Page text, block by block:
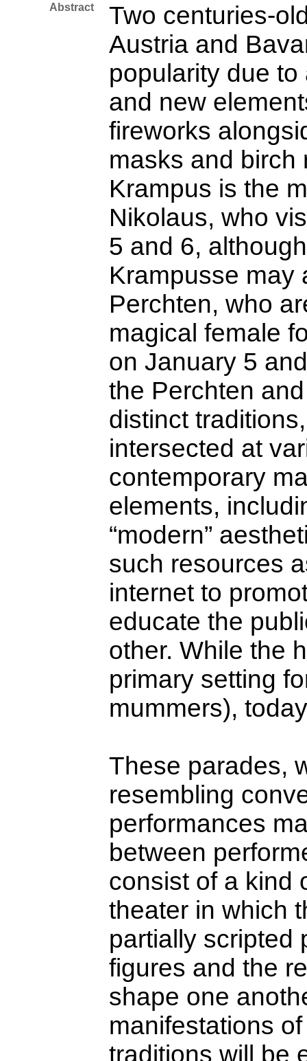
Abstract
Two centuries-
Austria and
popularity due
and new
fireworks
masks and birch
Krampus is the
Nikolaus, who
5 and 6,
Krampusse may
Perchten, who
magical female
on January 5
the Perchten
distinct
intersected at
contemporary
elements,
“modern”
such resources
internet to
educate the
other. While the
primary setting
mummers),
These parades,
resembling
performances
between
consist of a kind
theater in which
partially scripted
figures and the
shape one
manifestations
traditions will be